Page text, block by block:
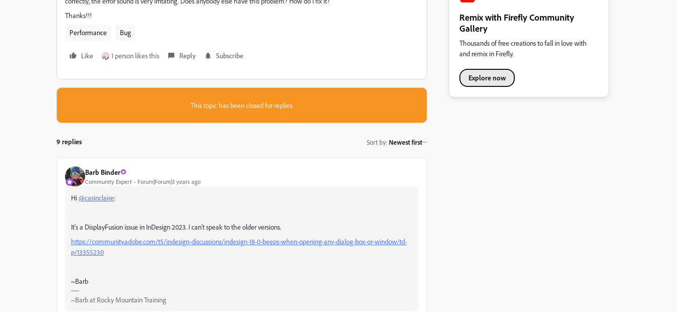
Thanks!!!
Performance
Bug
Like 1 person likes this Reply Subscribe
This topic has been closed for replies.
9 replies Sort by: Newest first
Barb Binder
Community Expert Forum|Forum|3 years ago
Hi@casinclaire:
It's a DisplayFusion issue in InDesign 2023. I can't speak to the older versions.
https://community.adobe.com/t5/indesign-discussions/indesign-18-0-beeps-when-opening-any-dialog-box-or-window/td-
p/13355230
~Barb
~Barb at Rocky Mountain Training
Remix with Firefly Community
Gallery
Thousands of free creations to fall in love with
and remix in Firefly.
Explore now